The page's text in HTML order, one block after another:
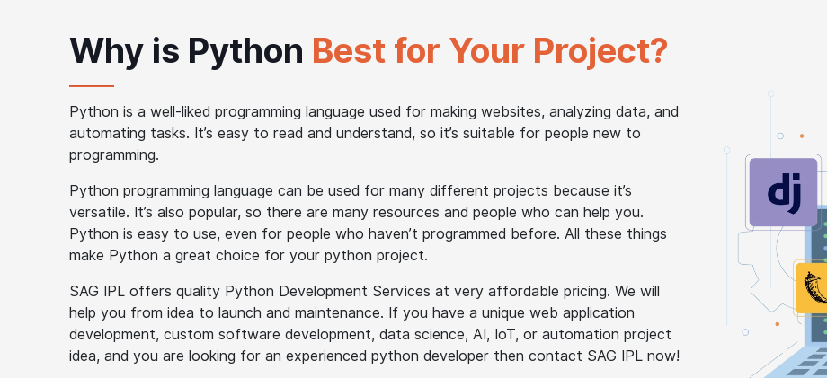
Why is Python Best for Your Project?
Python is a well-liked programming language used for making websites, analyzing data, and
automating tasks. It’s easy to read and understand, so it’s suitable for people new to
programming.
Python programming language can be used for many different projects because it’s
versatile. It’s also popular, so there are many resources and people who can help you.
Python is easy to use, even for people who haven’t programmed before. All these things
make Python a great choice for your python project.
SAG IPL offers quality Python Development Services at very affordable pricing. We will
help you from idea to launch and maintenance. If you have a unique web application
development, custom software development, data science, AI, IoT, or automation project
idea, and you are looking for an experienced python developer then contact SAG IPL now!